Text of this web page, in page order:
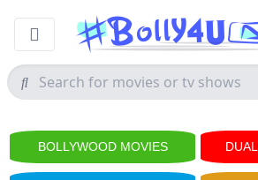
BOLLYWOOD MOVIES